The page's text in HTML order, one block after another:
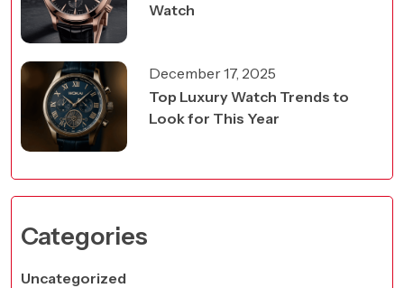
Watch
December 17, 2025
Top Luxury Watch Trends to
Look for This Year
Categories
Uncategorized